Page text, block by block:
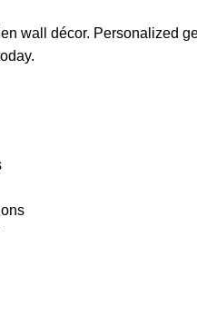
wall décor. Personalized